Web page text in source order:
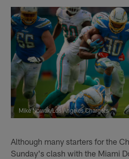
Mike Nowak/Los Angeles Chargers
Although many starters for the
Sunday's clash with the Miami